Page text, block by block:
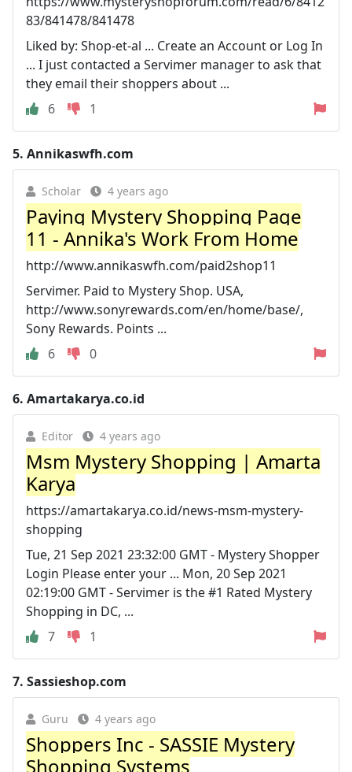
83/841478/841478
Liked by: Shop-et-al ... Create an Account or Log In
... I just contacted a Servimer manager to ask that
they email their shoppers about ...
6
1
5. Annikaswfh.com
Scholar 4 years ago
Paying Mystery Shopping Page
11 - Annika's Work From Home
http://www.annikaswfh.com/paid2shop11
Servimer. Paid to Mystery Shop. USA,
http://www.sonyrewards.com/en/home/base/,
Sony Rewards. Points ...
6
0
6. Amartakarya.co.id
Editor 4 years ago
Msm Mystery Shopping | Amarta
Karya
https://amartakarya.co.id/news-msm-mystery-
shopping
Tue, 21 Sep 2021 23:32:00 GMT - Mystery Shopper
Login Please enter your ... Mon, 20 Sep 2021
02:19:00 GMT - Servimer is the #1 Rated Mystery
Shopping in DC, ...
7
1
7. Sassieshop.com
Guru 4 years ago
Shoppers Inc - SASSIE Mystery
Shopping Systems